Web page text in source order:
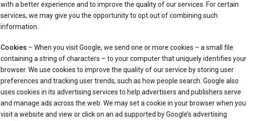
with a better experience and to improve the quality of our services. For certain
services, we may give you the opportunity to opt out of combining such
information.
Cookies – When you visit Google, we send one or more cookies – a small file
containing a string of characters – to your computer that uniquely identifies your
browser. We use cookies to improve the quality of our service by storing user
preferences and tracking user trends, such as how people search. Google also
uses cookies in its advertising services to help advertisers and publishers serve
and manage ads across the web. We may set a cookie in your browser when you
visit a website and view or click on an ad supported by Google’s advertising